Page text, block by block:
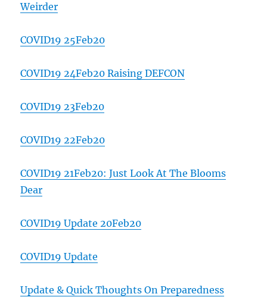
Weirder
COVID19 25Feb20
COVID19 24Feb20 Raising DEFCON
COVID19 23Feb20
COVID19 22Feb20
COVID19 21Feb20: Just Look At The Blooms
Dear
COVID19 Update 20Feb20
COVID19 Update
Update & Quick Thoughts On Preparedness